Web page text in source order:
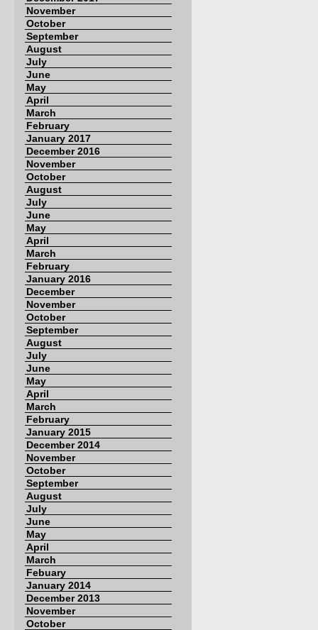
November
October
September
August
July
June
May
April
March
February
January 2017
December 2016
November
October
August
July
June
May
April
March
February
January 2016
December
November
October
September
August
July
June
May
April
March
February
January 2015
December 2014
November
October
September
August
July
June
May
April
March
Febuary
January 2014
December 2013
November
October